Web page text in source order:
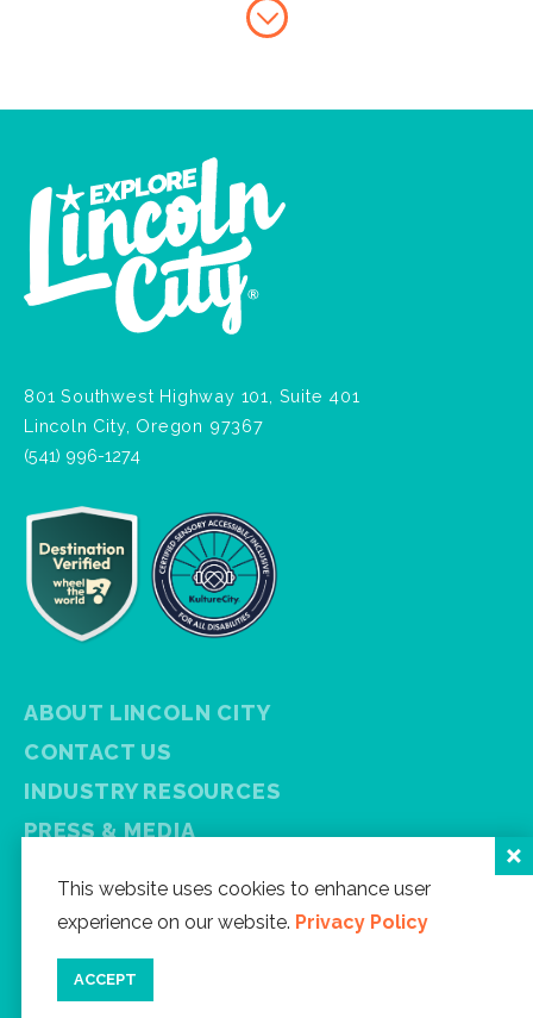
801 Southwest Highway 101, Suite 401
Lincoln City, Oregon 97367
(541) 996-1274
ABOUT LINCOLN CITY
CONTACT US
INDUSTRY RESOURCES
PRESS & MEDIA
FREE VISITOR GUIDE
This website uses cookies to enhance user
experience on our website. Privacy Policy
ACCEPT